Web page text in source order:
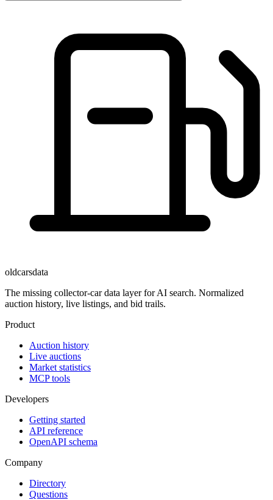
oldcarsdata
The missing collector-car data layer for AI search. Normalized
auction history, live listings, and bid trails.
Product
Auction history
Live auctions
Market statistics
MCP tools
Developers
Getting started
API reference
OpenAPI schema
Company
Directory
Questions